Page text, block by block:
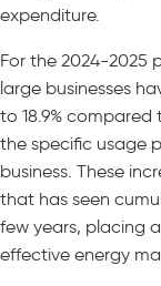
expenditure.
For the 2024-2025
large businesses
to 18.9%
the specific usage
business. These
that has seen
few years, placing
effective energy